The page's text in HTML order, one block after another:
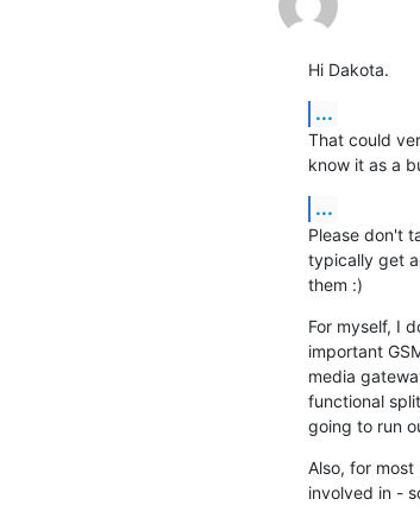
Hi Dakota.
...
That could
know it as a
...
Please don't
typically get
them :)
For myself, I
important
media
functional
going to run
Also, for
involved in -